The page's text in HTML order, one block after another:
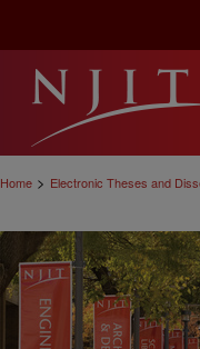
Home > Electronic Theses and